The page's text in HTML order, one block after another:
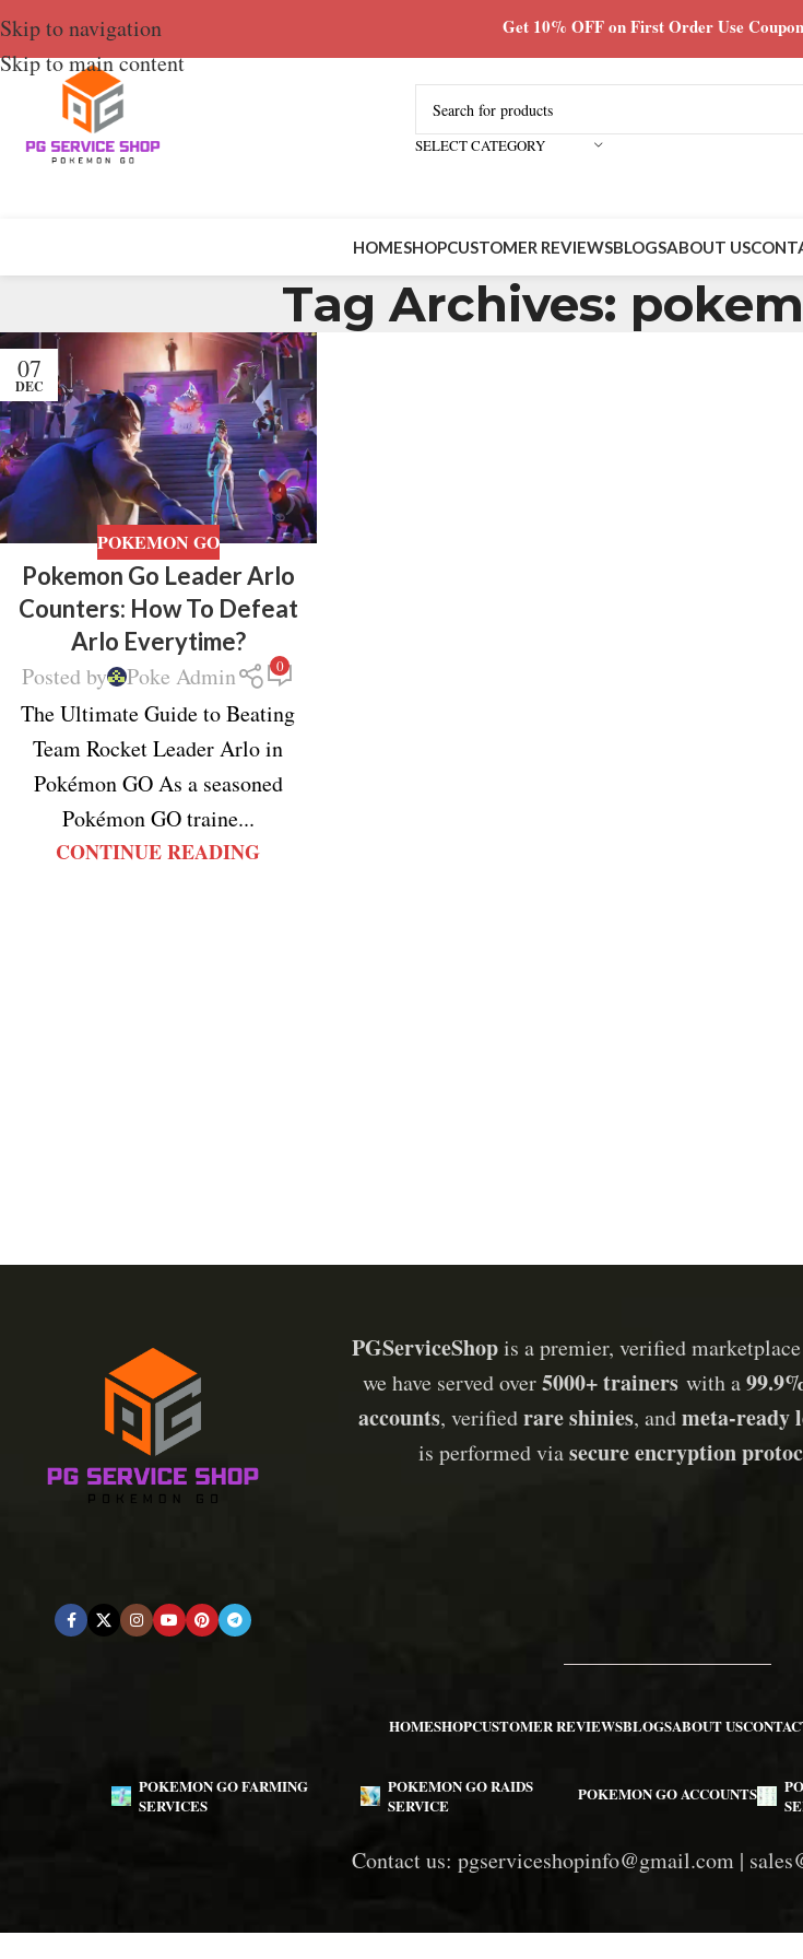
Skip to navigation
Skip to main content
SELECT CATEGORY
HOMESHOPCUSTOMER REVIEWSBLOGSABOUT US
Tag Archives:
07
DEC
POKEMON GO
Pokemon Go Leader Arlo
Counters: How To Defeat
Arlo Everytime?
Posted by
Poke Admin 0
The Ultimate Guide to Beating
Team Rocket Leader Arlo in
Pokémon GO As a seasoned
Pokémon GO traine...
CONTINUE READING
PGServiceShopis a premier, verified
we have served over5000+ trainerswith a
accounts, verifiedrare shinies, andmeta-ready
is performed viasecure encryption
HOMESHOPCUSTOMER REVIEWSBLOGSABOUT US
POKEMON GO FARMING
SERVICES
POKEMON GO RAIDS
SERVICE
POKEMON GO ACCOUNTS
Contact us: pgserviceshopinfo@gmail.com |
Get 10% OFF on First Order Use